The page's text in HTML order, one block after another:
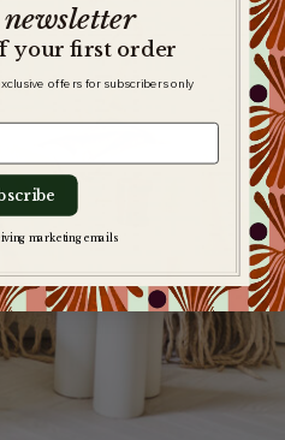
newsletter
your first order
offers for subscribers only
marketing emails